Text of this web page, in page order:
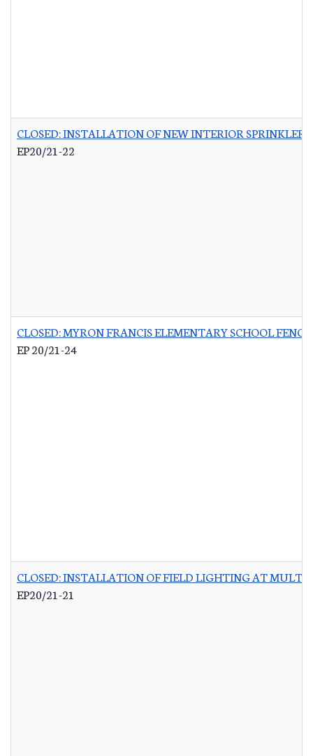
CLOSED: INSTALLATION OF NEW INTERIOR
EP20/21-22
CLOSED: MYRON FRANCIS ELEMENTARY SCHOOL
EP 20/21-24
CLOSED: INSTALLATION OF FIELD LIGHTING AT
EP20/21-21